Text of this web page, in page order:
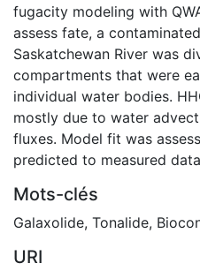
fugacity modeling with
assess fate, a
Saskatchewan River was
compartments that were
individual water bodies.
mostly due to water
fluxes. Model fit was
predicted to measured
Mots-clés
Galaxolide, Tonalide,
URI